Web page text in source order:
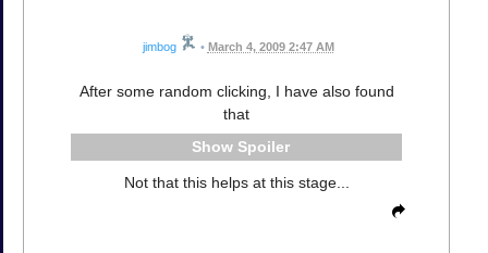
jimbog • March 4, 2009 2:47 AM
After some random clicking, I have also found
that
Spoiler
Not that this helps at this stage...